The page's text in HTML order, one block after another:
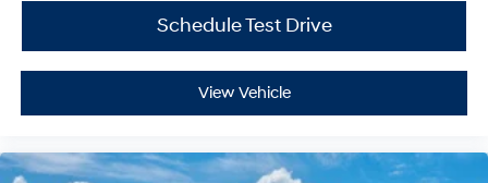
Schedule Test Drive
View Vehicle